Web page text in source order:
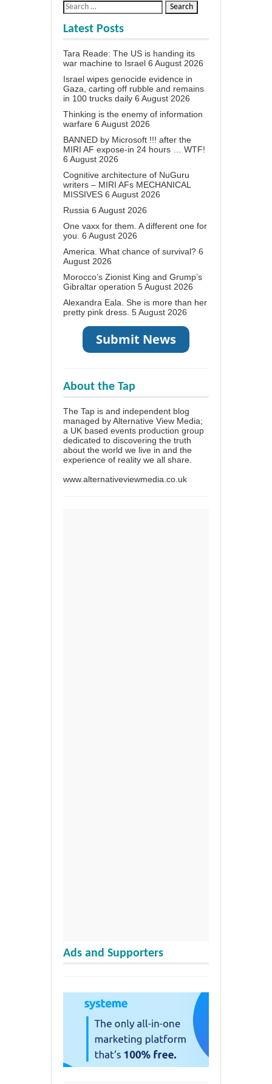
Latest Posts
Tara Reade: The US is handing its
war machine to Israel 6 August 2026
Israel wipes genocide evidence in
Gaza, carting off rubble and remains
in 100 trucks daily 6 August 2026
Thinking is the enemy of information
warfare 6 August 2026
BANNED by Microsoft !!! after the
MIRI AF expose-in 24 hours … WTF!
6 August 2026
Cognitive architecture of NuGuru
writers – MIRI AFs MECHANICAL
MISSIVES 6 August 2026
Russia 6 August 2026
One vaxx for them. A different one for
you. 6 August 2026
America. What chance of survival? 6
August 2026
Morocco’s Zionist King and Grump’s
Gibraltar operation 5 August 2026
Alexandra Eala. She is more than her
pretty pink dress. 5 August 2026
About the Tap
The Tap is and independent blog
managed by Alternative View Media;
a UK based events production group
dedicated to discovering the truth
about the world we live in and the
experience of reality we all share.
www.alternativeviewmedia.co.uk
Ads and Supporters